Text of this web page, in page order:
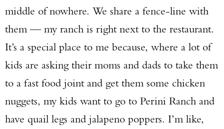
middle of nowhere. We share a fence-line with
them — my ranch is right next to the restaurant.
It’s a special place to me because, where a lot of
kids are asking their moms and dads to take them
to a fast food joint and get them some chicken
nuggets, my kids want to go to Perini Ranch and
have quail legs and jalapeno poppers. I’m like,